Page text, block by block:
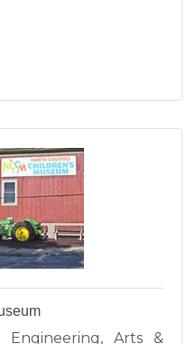
Engineering, Arts &